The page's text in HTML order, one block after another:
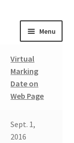
Menu
Virtual
Marking
Date on
Web Page
Sept. 1,
2016